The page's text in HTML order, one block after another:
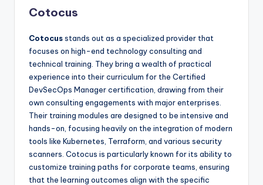
Cotocus
Cotocusstands out as a specialized provider that
focuses on high-end technology consulting and
technical training. They bring a wealth of practical
experience into their curriculum for the Certified
DevSecOps Manager certification, drawing from their
own consulting engagements with major enterprises.
Their training modules are designed to be intensive and
hands-on, focusing heavily on the integration of modern
tools like Kubernetes, Terraform, and various security
scanners. Cotocus is particularly known for its ability to
customize training paths for corporate teams, ensuring
that the learning outcomes align with the specific